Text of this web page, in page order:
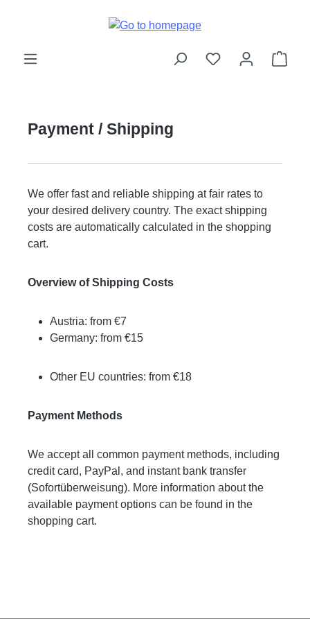
Payment / Shipping
We offer fast and reliable shipping at fair rates to
your desired delivery country. The exact shipping
costs are automatically calculated in the shopping
cart.
Overview of Shipping Costs
Austria: from €7
Germany: from €15
Other EU countries: from €18
Payment Methods
We accept all common payment methods, including
credit card, PayPal, and instant bank transfer
(Sofortüberweisung). More information about the
available payment options can be found in the
shopping cart.